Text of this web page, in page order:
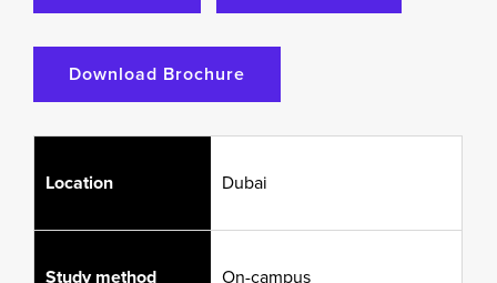
Download Brochure
Location Dubai
Study method On-campus